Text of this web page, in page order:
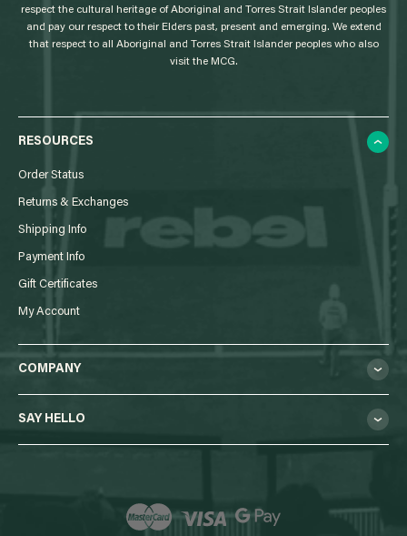
respect the cultural heritage of Aboriginal and Torres Strait Islander peoples
and pay our respect to their Elders past, present and emerging. We extend
that respect to all Aboriginal and Torres Strait Islander peoples who also
visit the MCG.
RESOURCES
Order Status
Returns & Exchanges
Shipping Info
Payment Info
Gift Certificates
My Account
COMPANY
SAY HELLO